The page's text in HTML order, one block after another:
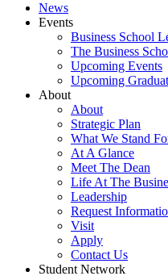
News
Events
Business School
The Business
Upcoming Events
Upcoming
About
About
Strategic Plan
What We Stand
At A Glance
Meet The Dean
Life At The
Leadership
Request
Visit
Apply
Contact Us
Student Network